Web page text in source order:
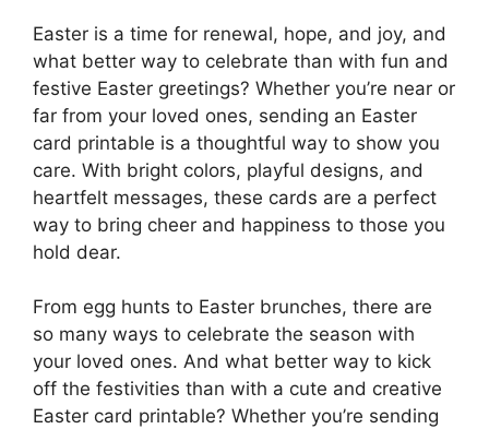
Easter is a time for renewal, hope, and joy, and
what better way to celebrate than with fun and
festive Easter greetings? Whether you’re near or
far from your loved ones, sending an Easter
card printable is a thoughtful way to show you
care. With bright colors, playful designs, and
heartfelt messages, these cards are a perfect
way to bring cheer and happiness to those you
hold dear.
From egg hunts to Easter brunches, there are
so many ways to celebrate the season with
your loved ones. And what better way to kick
off the festivities than with a cute and creative
Easter card printable? Whether you’re sending